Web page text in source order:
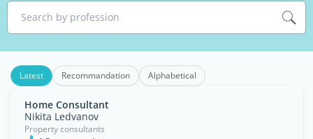
Search by profession
Latest Recommandation Alphabetical
Home Consultant
Nikita Ledvanov
Property consultants